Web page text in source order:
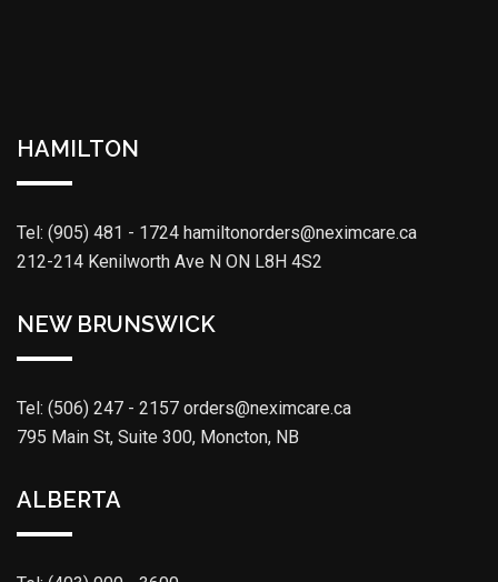
HAMILTON
Tel: (905) 481 - 1724 hamiltonorders@neximcare.ca
212-214 Kenilworth Ave N ON L8H 4S2
NEW BRUNSWICK
Tel: (506) 247 - 2157 orders@neximcare.ca
795 Main St, Suite 300, Moncton, NB
ALBERTA